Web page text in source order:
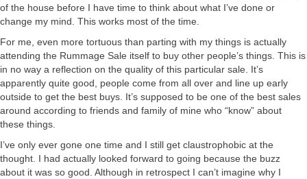
of the house before I have time to think about what I’ve done or
change my mind. This works most of the time.
For me, even more tortuous than parting with my things is actually
attending the Rummage Sale itself to buy other people’s things. This is
in no way a reflection on the quality of this particular sale. It’s
apparently quite good, people come from all over and line up early
outside to get the best buys. It’s supposed to be one of the best sales
around according to friends and family of mine who “know” about
these things.
I’ve only ever gone one time and I still get claustrophobic at the
thought. I had actually looked forward to going because the buzz
about it was so good. Although in retrospect I can’t imagine why I